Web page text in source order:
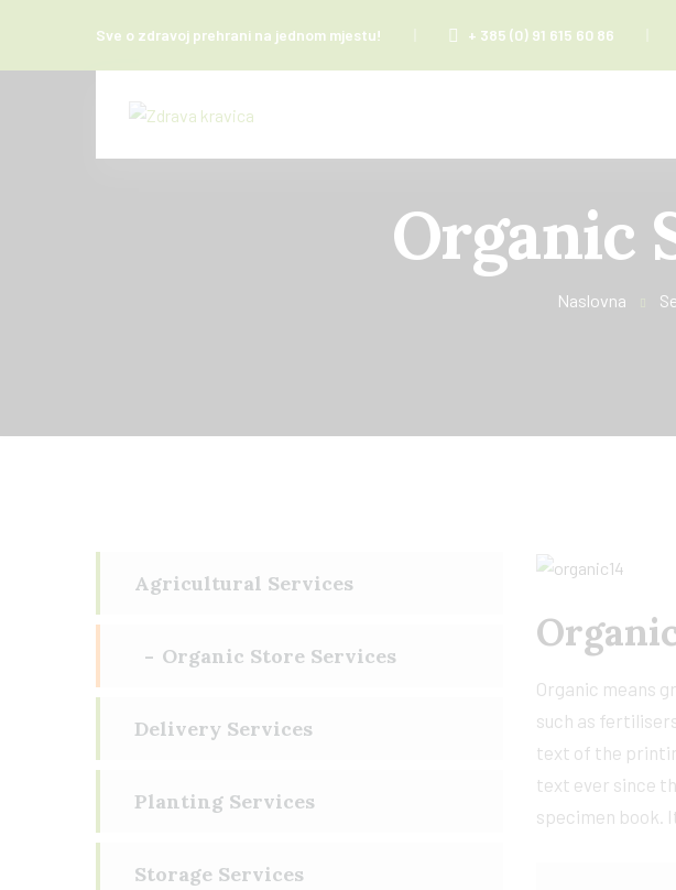
Sve o zdravoj prehrani na jednom mjestu! + 385 (0) 91 615 60 86
Organic
Naslovna
Agricultural Services
Organic Store Services
Delivery Services
Planting Services
Storage Services
Organic means
such as
text of the
text ever since
specimen book.